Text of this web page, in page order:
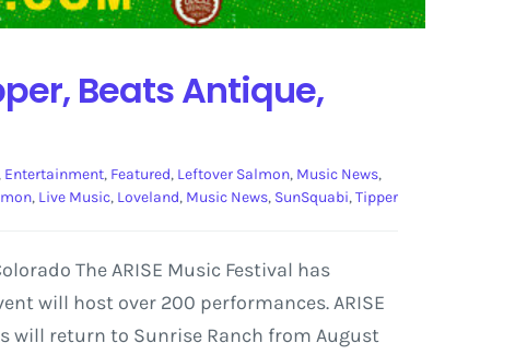
Beats Antique,
Entertainment, Featured, Leftover Salmon, Music News,
, Live Music, Loveland, Music News, SunSquabi,Tipper
The ARISE Music Festival has
will host over 200 performances. ARISE
will return to Sunrise Ranch from August